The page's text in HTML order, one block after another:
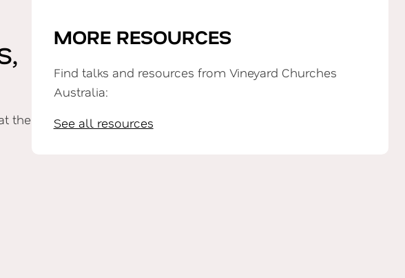
the
MORE RESOURCES
Find talks and resources from Vineyard Churches
Australia:
See all resources